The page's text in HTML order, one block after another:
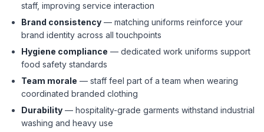
staff, improving service interaction
Brand consistency — matching uniforms reinforce your
brand identity across all touchpoints
Hygiene compliance — dedicated work uniforms support
food safety standards
Team morale — staff feel part of a team when wearing
coordinated branded clothing
Durability — hospitality-grade garments withstand industrial
washing and heavy use